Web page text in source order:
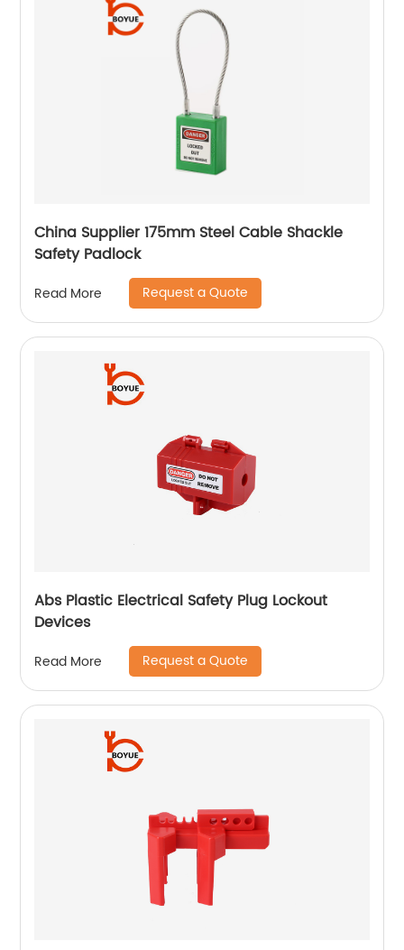
China Supplier 175mm Steel Cable Shackle
Safety Padlock
Read More Request a Quote
Abs Plastic Electrical Safety Plug Lockout
Devices
Read More Request a Quote